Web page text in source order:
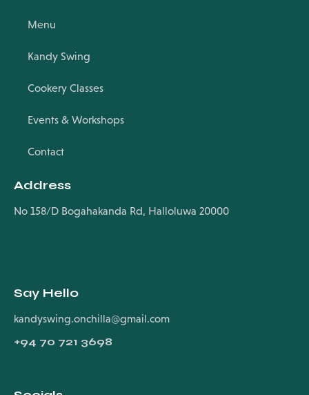
Menu
Kandy Swing
Cookery Classes
Events & Workshops
Contact
Address
No 158/D Bogahakanda Rd, Halloluwa 20000
Say Hello
kandyswing.onchilla@gmail.com
+94 70 721 3698